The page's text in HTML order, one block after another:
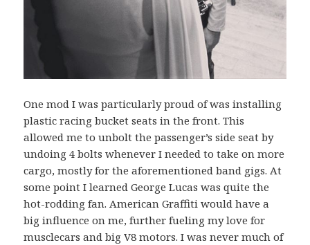
One mod I was particularly proud of was installing
plastic racing bucket seats in the front. This
allowed me to unbolt the passenger’s side seat by
undoing 4 bolts whenever I needed to take on more
cargo, mostly for the aforementioned band gigs. At
some point I learned George Lucas was quite the
hot-rodding fan. American Graffiti would have a
big influence on me, further fueling my love for
musclecars and big V8 motors. I was never much of